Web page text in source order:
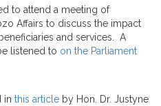
to attend a meeting of
Affairs to discuss the impact
and services. A
listened to on the Parliament
in this article by Hon. Dr. Justyne